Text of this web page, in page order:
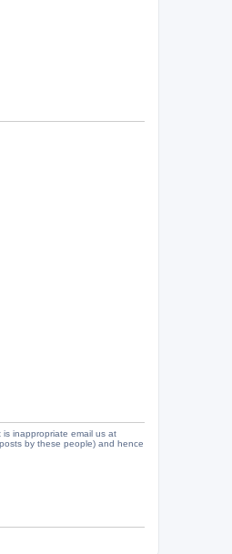
inappropriate email us at
by these people) and hence